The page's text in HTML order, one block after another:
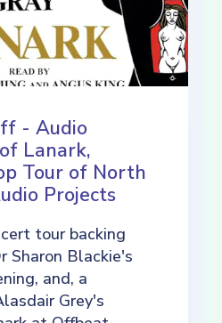
- Audio
Lanark,
Tour of North
Projects
tour backing
Sharon Blackie's
and, a
Grey's